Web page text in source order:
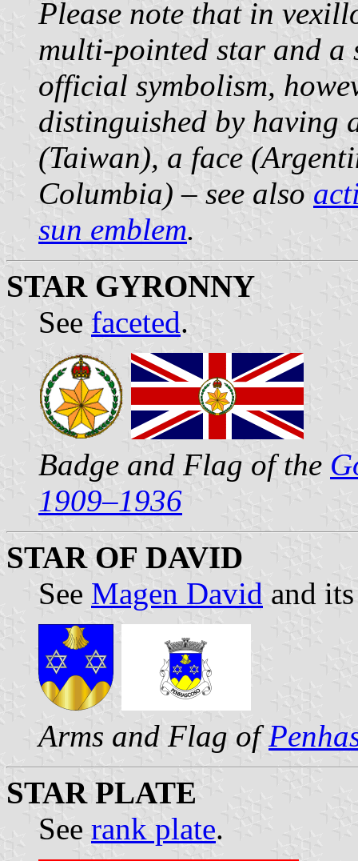
Please note that in
multi-pointed star and a
official symbolism,
distinguished by having
(Taiwan), a face
Columbia) – see also
sun emblem.
STAR GYRONNY
See faceted.
Badge and Flag of the
1909–1936
STAR OF DAVID
See Magen David and
Arms and Flag of
STAR PLATE
See rank plate.